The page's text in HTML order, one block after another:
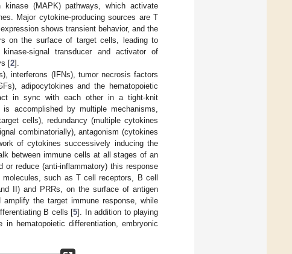
(MAPK) pathways, which activate
Major cytokine-producing sources are T
shows transient behavior, and the
on the surface of target cells, leading to
signal transducer and activator of
[2].
interferons (IFNs), tumor necrosis factors
adipocytokines and the hematopoietic
in sync with each other in a tight-knit
accomplished by multiple mechanisms,
cells), redundancy (multiple cytokines
combinatorially), antagonism (cytokines
of cytokines successively inducing the
between immune cells at all stages of an
or reduce (anti-inflammatory) this response
such as T cell receptors, B cell
II) and PRRs, on the surface of antigen
the target immune response, while
B cells [5]. In addition to playing
hematopoietic differentiation, embryonic